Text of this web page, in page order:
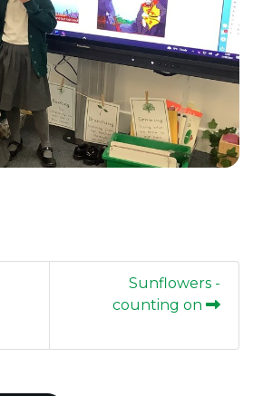
Sunflowers -
counting on